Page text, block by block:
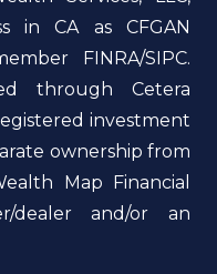
in CA as CFGAN
FINRA/SIPC.
through Cetera
investment
ownership from
Map Financial
dealer and/or an